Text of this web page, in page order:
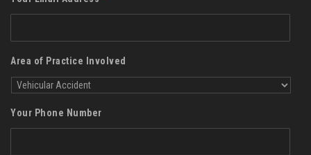
Area of Practice Involved
Your Phone Number